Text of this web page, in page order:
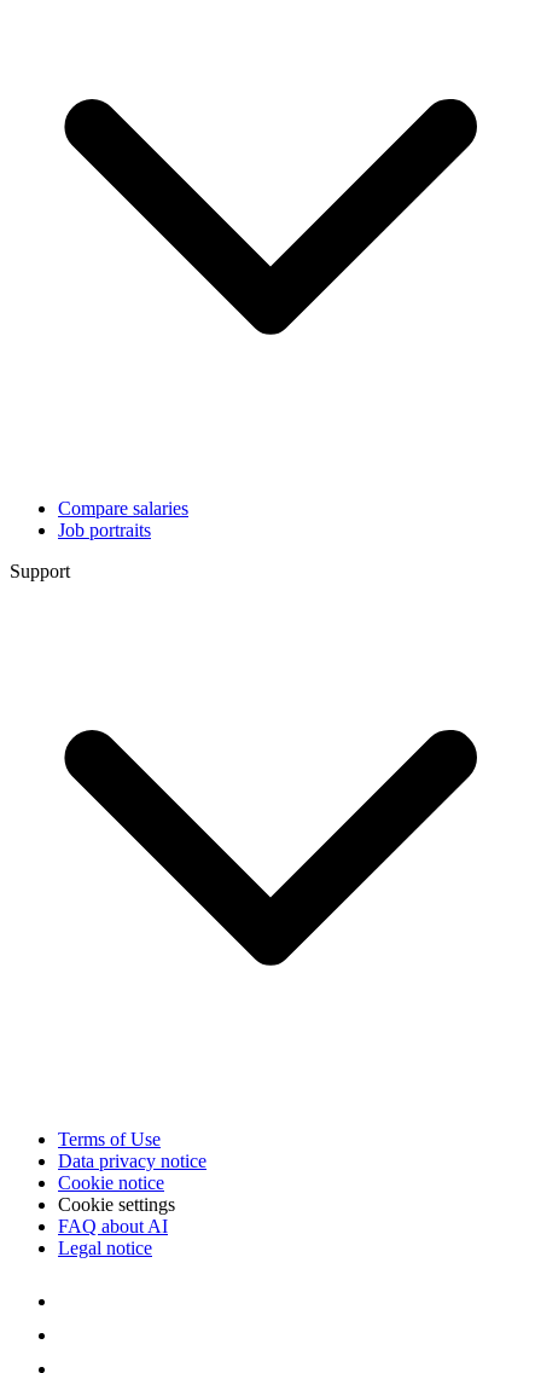
Compare salaries
Job portraits
Support
Terms of Use
Data privacy notice
Cookie notice
Cookie settings
FAQ about AI
Legal notice